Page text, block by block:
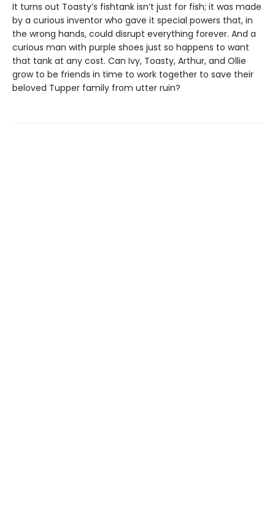
It turns out Toasty’s fishtank isn’t just for fish; it was made
by a curious inventor who gave it special powers that, in
the wrong hands, could disrupt everything forever. And a
curious man with purple shoes just so happens to want
that tank at any cost. Can Ivy, Toasty, Arthur, and Ollie
grow to be friends in time to work together to save their
beloved Tupper family from utter ruin?